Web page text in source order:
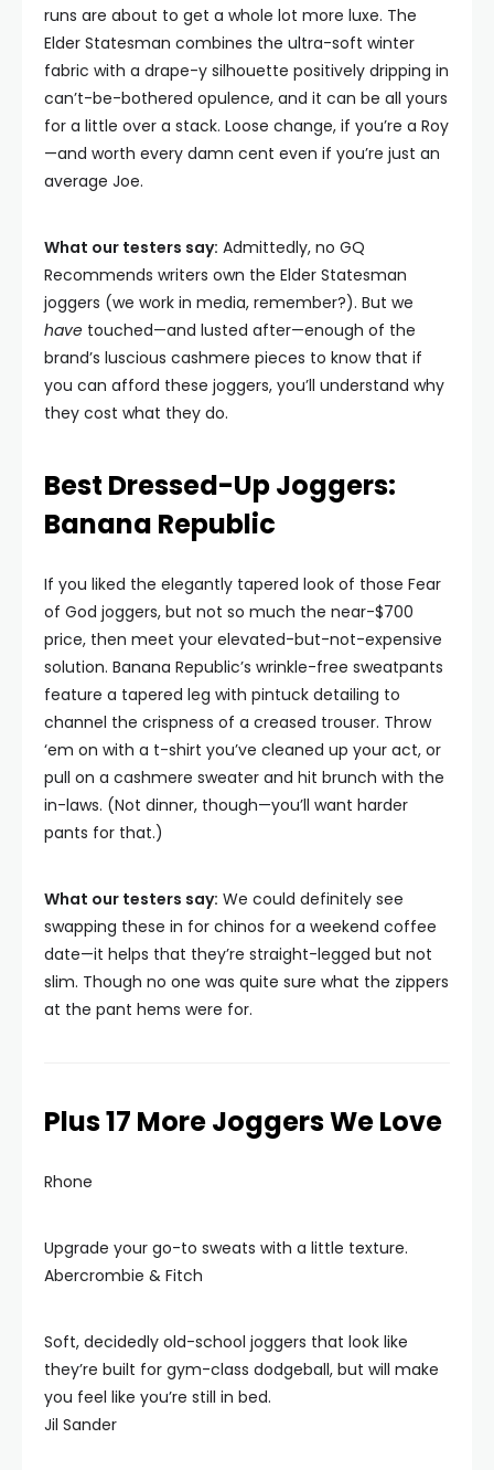
runs are about to get a whole lot more luxe. The
Elder Statesman combines the ultra-soft winter
fabric with a drape-y silhouette positively dripping in
can’t-be-bothered opulence, and it can be all yours
for a little over a stack. Loose change, if you’re a Roy
—and worth every damn cent even if you’re just an
average Joe.
What our testers say: Admittedly, no GQ
Recommends writers own the Elder Statesman
joggers (we work in media, remember?). But we
have touched—and lusted after—enough of the
brand’s luscious cashmere pieces to know that if
you can afford these joggers, you’ll understand why
they cost what they do.
Best Dressed-Up Joggers:
Banana Republic
If you liked the elegantly tapered look of those Fear
of God joggers, but not so much the near-$700
price, then meet your elevated-but-not-expensive
solution. Banana Republic’s wrinkle-free sweatpants
feature a tapered leg with pintuck detailing to
channel the crispness of a creased trouser. Throw
‘em on with a t-shirt you’ve cleaned up your act, or
pull on a cashmere sweater and hit brunch with the
in-laws. (Not dinner, though—you’ll want harder
pants for that.)
What our testers say: We could definitely see
swapping these in for chinos for a weekend coffee
date—it helps that they’re straight-legged but not
slim. Though no one was quite sure what the zippers
at the pant hems were for.
Plus 17 More Joggers We Love
Rhone
Upgrade your go-to sweats with a little texture.
Abercrombie & Fitch
Soft, decidedly old-school joggers that look like
they’re built for gym-class dodgeball, but will make
you feel like you’re still in bed.
Jil Sander